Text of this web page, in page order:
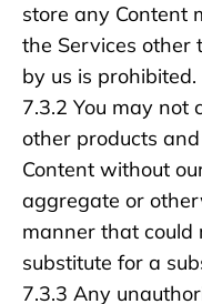
store any Content
the Services other
by us is prohibited.
7.3.2 You may not
other products
Content without
aggregate or
manner that could
substitute for a
7.3.3 Any